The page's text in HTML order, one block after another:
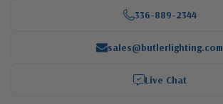
336-889-2344
sales@butlerlighting.com
Live Chat